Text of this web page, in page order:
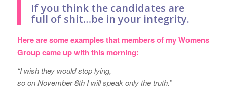
If you think the candidates are
full of shit…be in your integrity.
Here are some examples that members of my Womens
Group came up with this morning:
“I wish they would stop lying,
so on November 8th I will speak only the truth.”